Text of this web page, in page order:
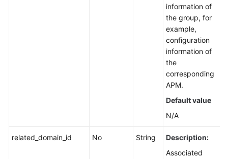
information of
the group, for
example,
configuration
information of
the
corresponding
APM.
Default value
N/A
related_domain_id No String
Description:
Associated